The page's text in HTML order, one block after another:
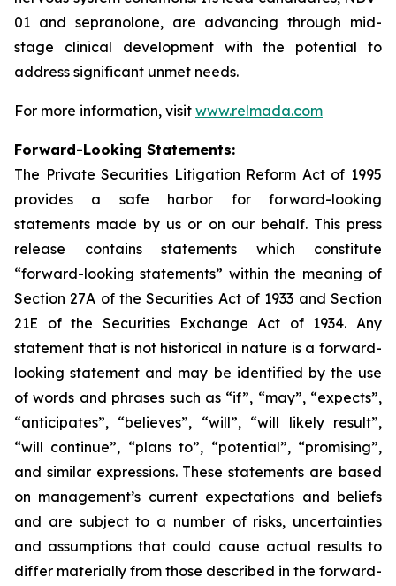
01 and sepranolone, are advancing through mid-
stage clinical development with the potential to
address significant unmet needs.
For more information, visit www.relmada.com
Forward-Looking Statements:
The Private Securities Litigation Reform Act of 1995
provides a safe harbor for forward-looking
statements made by us or on our behalf. This press
release contains statements which constitute
“forward-looking statements” within the meaning of
Section 27A of the Securities Act of 1933 and Section
21E of the Securities Exchange Act of 1934. Any
statement that is not historical in nature is a forward-
looking statement and may be identified by the use
of words and phrases such as “if”, “may”, “expects”,
“anticipates”, “believes”, “will”, “will likely result”,
“will continue”, “plans to”, “potential”, “promising”,
and similar expressions. These statements are based
on management’s current expectations and beliefs
and are subject to a number of risks, uncertainties
and assumptions that could cause actual results to
differ materially from those described in the forward-